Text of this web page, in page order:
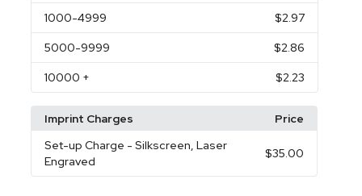
1000-4999 $2.97
5000-9999 $2.86
10000 + $2.23
Imprint Charges
Price
Set-up Charge - Silkscreen, Laser
Engraved
$35.00